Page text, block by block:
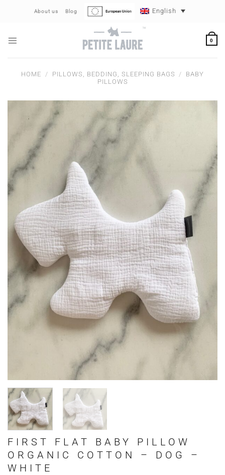
About us Blog English
0
HOME / PILLOWS, BEDDING, SLEEPING BAGS /
BABY
PILLOWS
FIRST FLAT BABY PILLOW
ORGANIC COTTON – DOG –
WHITE